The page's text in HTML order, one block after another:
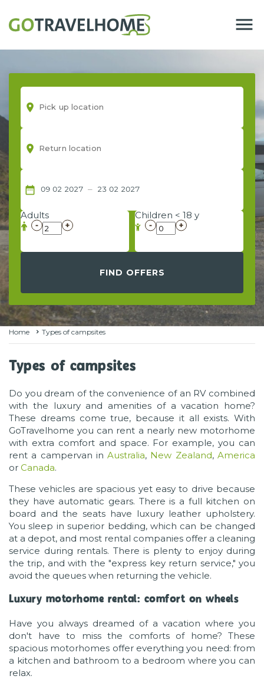
menu
room
room
date_range 09 02 2027 – 23 02 2027
Adults Children < 18 y
FIND OFFERS
Home Types of campsites
Types of campsites
Do you dream of the convenience of an RV combined
with the luxury and amenities of a vacation home?
These dreams come true, because it all exists. With
GoTravelhome you can rent a nearly new motorhome
with extra comfort and space. For example, you can
rent a campervan inAustralia, New Zealand,America
or Canada.
These vehicles are spacious yet easy to drive because
they have automatic gears. There is a full kitchen on
board and the seats have luxury leather upholstery.
You sleep in superior bedding, which can be changed
at a depot, and most rental companies offer a cleaning
service during rentals. There is plenty to enjoy during
the trip, and with the "express key return service," you
avoid the queues when returning the vehicle.
Luxury motorhome rental: comfort on wheels
Have you always dreamed of a vacation where you
don't have to miss the comforts of home? These
spacious motorhomes offer everything you need: from
a kitchen and bathroom to a bedroom where you can
relax.